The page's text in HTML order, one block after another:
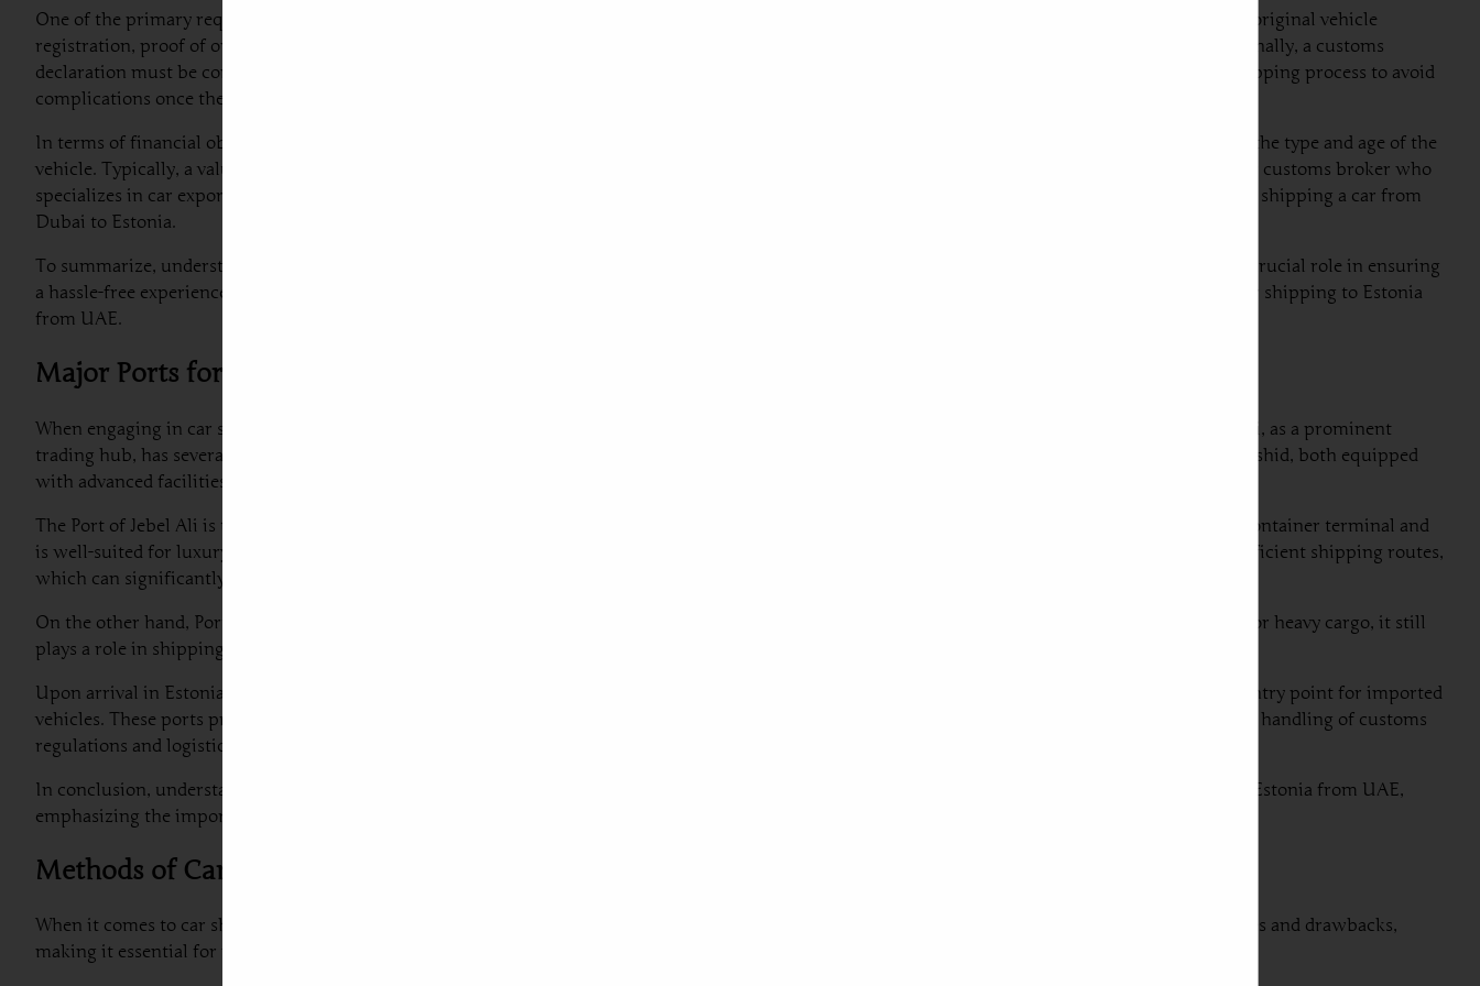
One of the primary requirements for car import from Dubai to Estonia is the necessary documentation. The primary documents typically include the original vehicle
registration, proof of ownership, a bill of lading, and a smoke-free certificate, which confirms that the vehicle meets environmental standards. Additionally, a customs
declaration must be completed to provide authorities with a detailed account of the shipment. Gather all required documents before initiating the shipping process to avoid
complications once the vehicle arrives.
In terms of financial obligations, both duties and taxes are applicable when shipping a car from UAE to Estonia. Import duties can vary depending on the type and age of the
vehicle. Typically, a value-added tax (VAT) is levied on vehicle imports, and the tax rates can fluctuate. It is advisable to consult with a shipping agent or customs broker who
specializes in car export from Dubai to Estonia to get clarity on potential fees. This expert guidance can help in budgeting for the total cost involved in shipping a car from
Dubai to Estonia.
To summarize, understanding the customs regulations, required documentation, and potential costs associated with shipping a car to Estonia plays a crucial role in ensuring
a hassle-free experience. Engaging with dedicated professionals can provide not only peace of mind but also valuable insights into the intricacies of car shipping to Estonia
from UAE.
Major Ports for Car Shipping from Dubai to Estonia
When engaging in car shipping to Estonia from Dubai, it is crucial to consider the major ports involved in the logistics of vehicle transportation. Dubai, as a prominent
trading hub, has several key ports that facilitate car export from Dubai to Estonia. The two primary ports in Dubai are the Port of Jebel Ali and Port Rashid, both equipped
with advanced facilities and infrastructure for handling various types of cargo, including vehicles.
The Port of Jebel Ali is the largest man-made harbor globally and a vital contributor to the UAE’s economy. This port is known for its state-of-the-art container terminal and
is well-suited for luxury car shipping from Dubai to Estonia, ensuring a safe and secure loading process. In addition, its strategic location allows for efficient shipping routes,
which can significantly reduce transit times for car air freight from Dubai to Estonia.
On the other hand, Port Rashid serves as an important passenger and cargo port that accommodates smaller vessels. While it is generally less utilized for heavy cargo, it still
plays a role in shipping a car from UAE to Estonia due to its proximity to the city of Dubai.
Upon arrival in Estonia, the major port facilities are located in Tallinn and Muuga ports. Tallin is the largest port city in Estonia and serves as a main entry point for imported
vehicles. These ports provide essential services to receive, process, and distribute vehicles arriving from various regions, including Dubai. The efficient handling of customs
regulations and logistical arrangements at these ports ensures a smoother car import from Dubai to Estonia.
In conclusion, understanding the functionality and capabilities of the key ports involved in the shipping process is vital for successful car shipping to Estonia from UAE,
emphasizing the importance of selecting the right port for efficient transit and safe delivery.
Methods of Car Shipping: Sea Freight vs. Air Freight
When it comes to car shipping to Estonia from Dubai, two primary methods stand out: sea freight and air freight. Each option offers unique advantages and drawbacks,
making it essential for individuals and businesses to evaluate both based on their specific requirements and budget.